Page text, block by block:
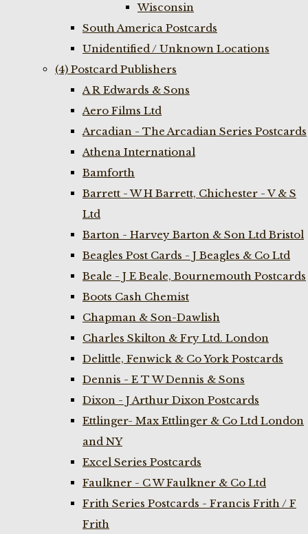
Wisconsin
South America Postcards
Unidentified / Unknown Locations
(4) Postcard Publishers
A R Edwards & Sons
Aero Films Ltd
Arcadian - The Arcadian Series Postcards
Athena International
Bamforth
Barrett - W H Barrett, Chichester - V & S
Ltd
Barton - Harvey Barton & Son Ltd Bristol
Beagles Post Cards - J Beagles & Co Ltd
Beale - J E Beale, Bournemouth Postcards
Boots Cash Chemist
Chapman & Son-Dawlish
Charles Skilton & Fry Ltd. London
Delittle, Fenwick & Co York Postcards
Dennis - E T W Dennis & Sons
Dixon - J Arthur Dixon Postcards
Ettlinger- Max Ettlinger & Co Ltd London
and NY
Excel Series Postcards
Faulkner - C W Faulkner & Co Ltd
Frith Series Postcards - Francis Frith / F
Frith